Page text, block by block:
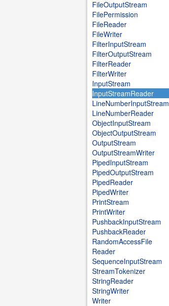
FileOutputStream
FilePermission
FileReader
FileWriter
FilterInputStream
FilterOutputStream
FilterReader
FilterWriter
InputStream
InputStreamReader
LineNumberInputStream
LineNumberReader
ObjectInputStream
ObjectOutputStream
OutputStream
OutputStreamWriter
PipedInputStream
PipedOutputStream
PipedReader
PipedWriter
PrintStream
PrintWriter
PushbackInputStream
PushbackReader
RandomAccessFile
Reader
SequenceInputStream
StreamTokenizer
StringReader
StringWriter
Writer